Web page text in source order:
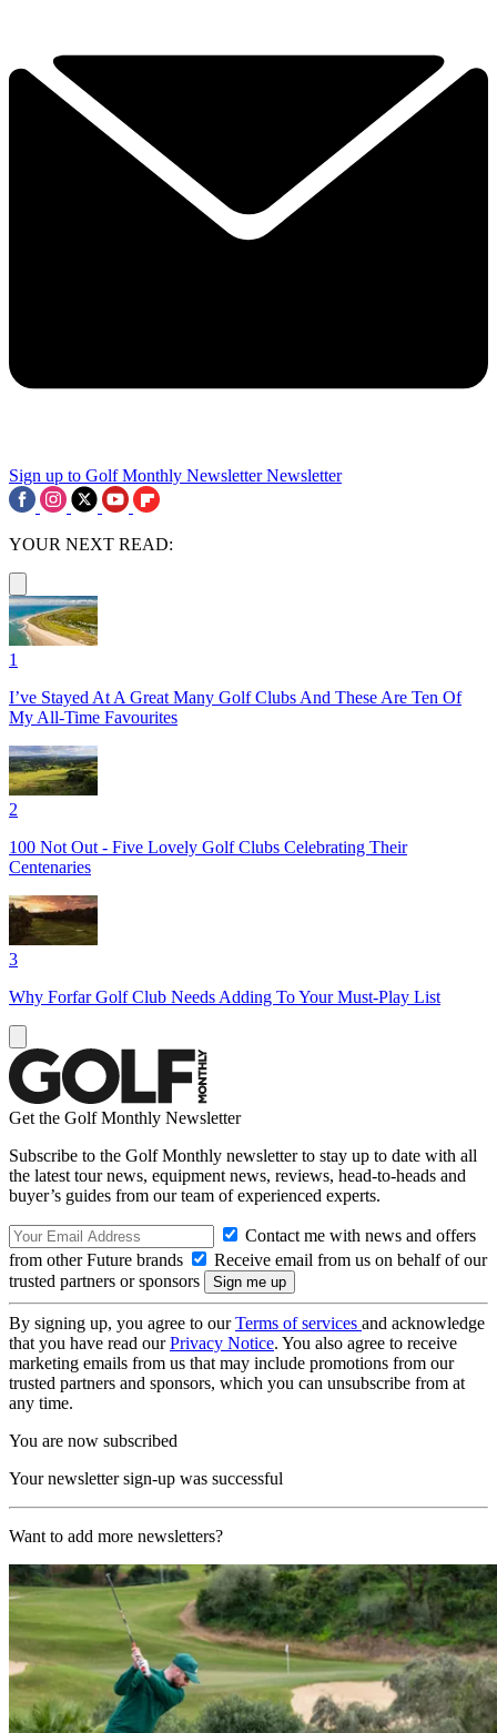
Sign up to Golf Monthly Newsletter Newsletter
YOUR NEXT READ:
1
I’ve Stayed At A Great Many Golf Clubs And These Are Ten Of
My All-Time Favourites
2
100 Not Out - Five Lovely Golf Clubs Celebrating Their
Centenaries
3
Why Forfar Golf Club Needs Adding To Your Must-Play List
Get the Golf Monthly Newsletter
Subscribe to the Golf Monthly newsletter to stay up to date with all
the latest tour news, equipment news, reviews, head-to-heads and
buyer’s guides from our team of experienced experts.
Contact me with news and offers
from other Future brands
Receive email from us on behalf of our
trusted partners or sponsors
By signing up, you agree to ourTerms of services and acknowledge
that you have read ourPrivacy Notice. You also agree to receive
marketing emails from us that may include promotions from our
trusted partners and sponsors, which you can unsubscribe from at
any time.
You are now subscribed
Your newsletter sign-up was successful
Want to add more newsletters?